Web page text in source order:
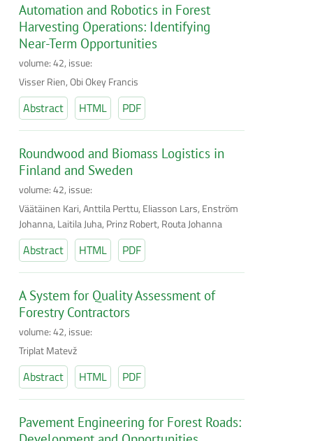
Automation and Robotics in Forest
Harvesting Operations: Identifying
Near-Term Opportunities
volume: 42, issue:
Visser Rien, Obi Okey Francis
Abstract HTML PDF
Roundwood and Biomass Logistics in
Finland and Sweden
volume: 42, issue:
Väätäinen Kari, Anttila Perttu, Eliasson Lars, Enström
Johanna, Laitila Juha, Prinz Robert, Routa Johanna
Abstract HTML PDF
A System for Quality Assessment of
Forestry Contractors
volume: 42, issue:
Triplat Matevž
Abstract HTML PDF
Pavement Engineering for Forest Roads: